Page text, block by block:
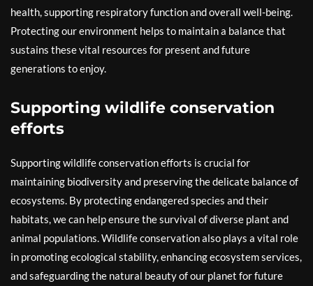
health, supporting respiratory function and overall well-being.
Protecting our environment helps to maintain a balance that
sustains these vital resources for present and future
generations to enjoy.
Supporting wildlife conservation
efforts
Supporting wildlife conservation efforts is crucial for
maintaining biodiversity and preserving the delicate balance of
ecosystems. By protecting endangered species and their
habitats, we can help ensure the survival of diverse plant and
animal populations. Wildlife conservation also plays a vital role
in promoting ecological stability, enhancing ecosystem services,
and safeguarding the natural beauty of our planet for future